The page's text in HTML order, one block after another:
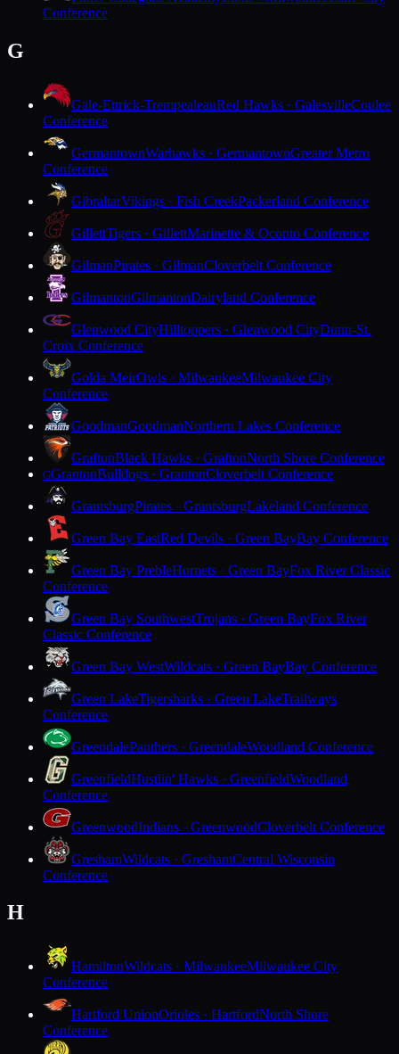
Conference
G
Gale-Ettrick-TrempealeauRed Hawks · GalesvilleCoulee
Conference
GermantownWarhawks · GermantownGreater Metro
Conference
GibraltarVikings · Fish CreekPackerland Conference
GillettTigers · GillettMarinette & Oconto Conference
GilmanPirates · GilmanCloverbelt Conference
GilmantonGilmantonDairyland Conference
Glenwood CityHilltoppers · Glenwood CityDunn-St.
Croix Conference
Golda MeirOwls · MilwaukeeMilwaukee City
Conference
GoodmanGoodmanNorthern Lakes Conference
GraftonBlack Hawks · GraftonNorth Shore Conference
GGrantonBulldogs · GrantonCloverbelt Conference
GrantsburgPirates · GrantsburgLakeland Conference
Green Bay EastRed Devils · Green BayBay Conference
Green Bay PrebleHornets · Green BayFox River Classic
Conference
Green Bay SouthwestTrojans · Green BayFox River
Classic Conference
Green Bay WestWildcats · Green BayBay Conference
Green LakeTigersharks · Green LakeTrailways
Conference
GreendalePanthers · GreendaleWoodland Conference
GreenfieldHustlin' Hawks · GreenfieldWoodland
Conference
GreenwoodIndians · GreenwoodCloverbelt Conference
GreshamWildcats · GreshamCentral Wisconsin
Conference
H
HamiltonWildcats · MilwaukeeMilwaukee City
Conference
Hartford UnionOrioles · HartfordNorth Shore
Conference